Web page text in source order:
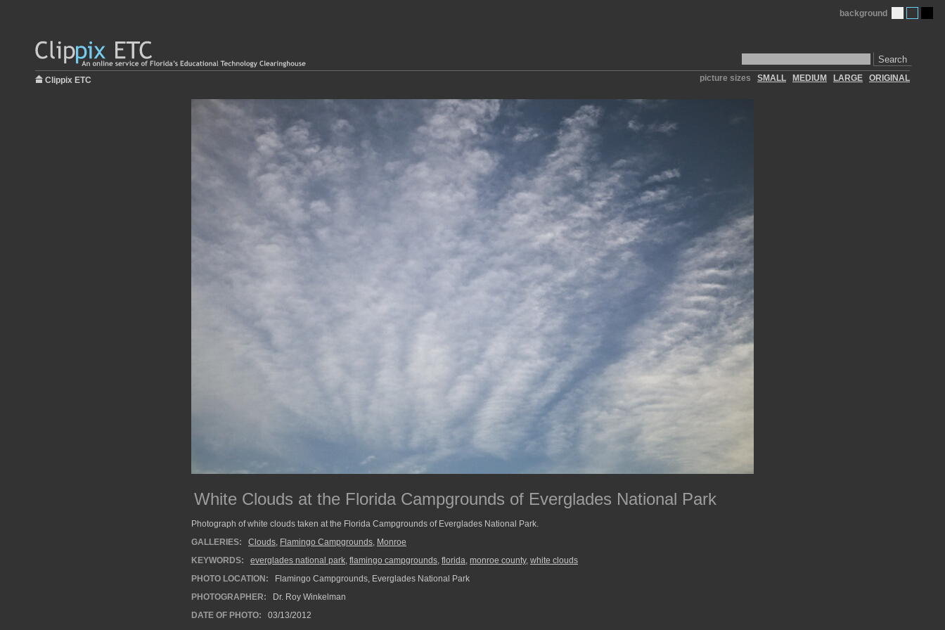
Search
background
Clippix ETC picture sizes SMALL MEDIUM LARGE ORIGINAL
White Clouds at the Florida Campgrounds of Everglades National Park
Photograph of white clouds taken at the Florida Campgrounds of Everglades National Park.
GALLERIES:
Clouds, Flamingo Campgrounds, Monroe
KEYWORDS:
everglades national park, flamingo campgrounds, florida, monroe county, white clouds
PHOTO LOCATION:
Flamingo Campgrounds, Everglades National Park
PHOTOGRAPHER:
Dr. Roy Winkelman
DATE OF PHOTO:
03/13/2012